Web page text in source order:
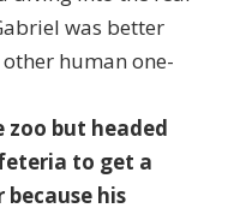
was better
human one-
but headed
to get a
his